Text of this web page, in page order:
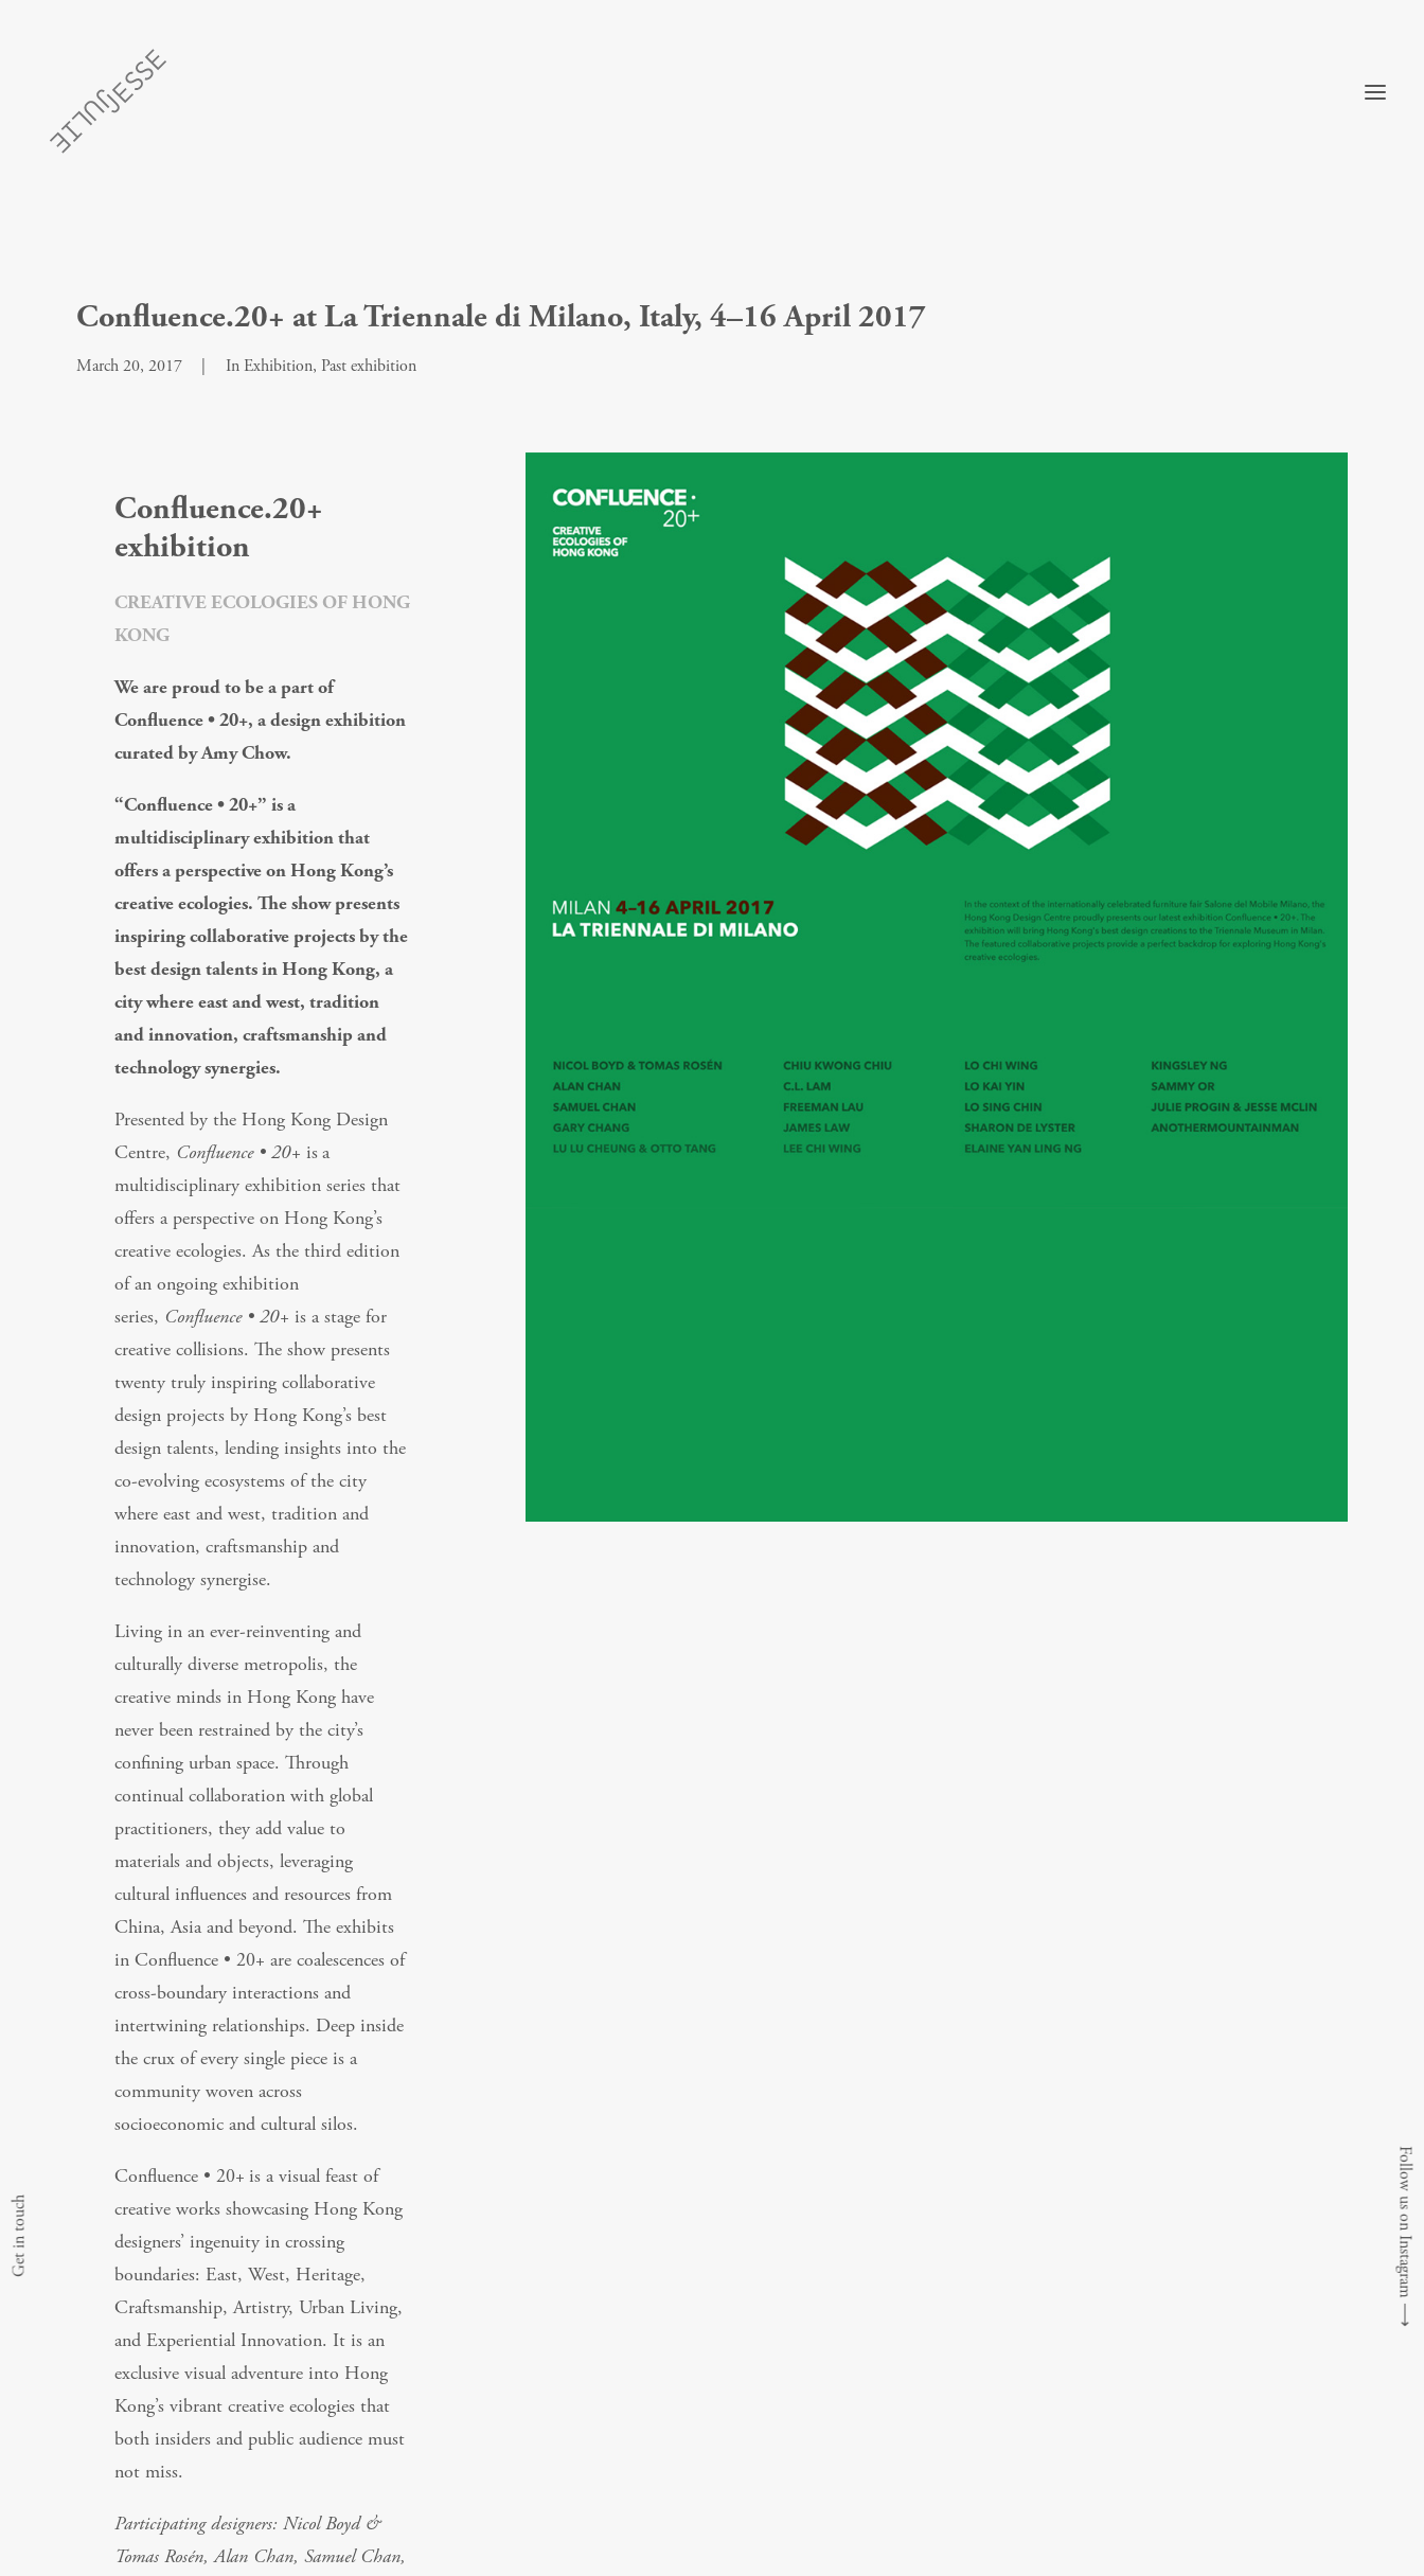
Confluence.20+ at La Triennale di Milano, Italy, 4–16 April 2017
March 20, 2017 InExhibition, Past exhibition
Confluence.20+
exhibition
CREATIVE ECOLOGIES OF HONG
KONG
We are proud to be a part of
Confluence • 20+, a design exhibition
curated by Amy Chow.
“Confluence • 20+” is a
multidisciplinary exhibition that
offers a perspective on Hong Kong’s
creative ecologies. The show presents
inspiring collaborative projects by the
best design talents in Hong Kong, a
city where east and west, tradition
and innovation, craftsmanship and
technology synergies.
Presented by the Hong Kong Design
Centre, Confluence • 20+ isa
multidisciplinary exhibition series that
offers a perspective on Hong Kong’s
creative ecologies. As the third edition
of an ongoing exhibition
series, Confluence • 20+ is a stage for
creative collisions. The show presents
twenty truly inspiring collaborative
design projects by Hong Kong’s best
design talents, lending insights into the
co-evolving ecosystems of the city
where east and west, tradition and
innovation, craftsmanship and
technology synergise.
Living in an ever-reinventing and
culturally diverse metropolis, the
creative minds in Hong Kong have
never been restrained by the city’s
confining urban space. Through
continual collaboration with global
practitioners, they add value to
materials and objects, leveraging
cultural influences and resources from
China, Asia and beyond. The exhibits
in Confluence • 20+ are coalescences of
cross-boundary interactions and
intertwining relationships. Deep inside
the crux of every single piece is a
community woven across
socioeconomic and cultural silos.
Confluence • 20+ is a visual feast of
creative works showcasing Hong Kong
designers’ ingenuity in crossing
boundaries: East, West, Heritage,
Craftsmanship, Artistry, Urban Living,
and Experiential Innovation. It is an
exclusive visual adventure into Hong
Kong’s vibrant creative ecologies that
both insiders and public audience must
not miss.
Participating designers: Nicol Boyd &
Tomas Rosén, Alan Chan, Samuel Chan,
Get in touch Follow us on Instagram
⟶